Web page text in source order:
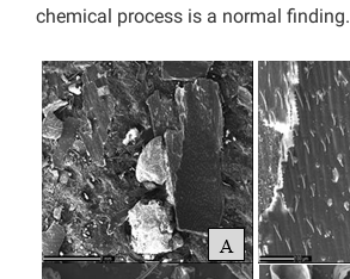
chemical process is a normal finding.